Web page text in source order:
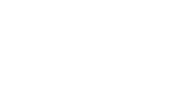
wp-admin/
wp-admin/
are waiting for approval.
wp-admin/edit-